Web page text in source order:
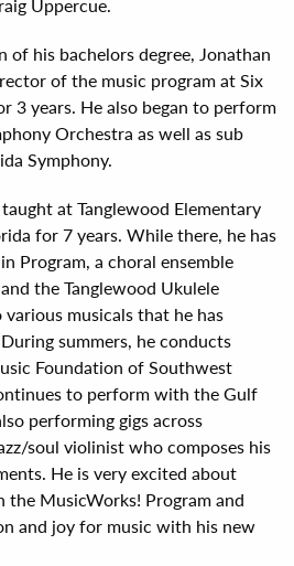
his bachelors degree, Jonathan
of the music program at Six
3 years. He also began to perform
Orchestra as well as sub
Symphony.
at Tanglewood Elementary
for 7 years. While there, he has
Program, a choral ensemble
the Tanglewood Ukulele
various musicals that he has
summers, he conducts
Foundation of Southwest
to perform with the Gulf
performing gigs across
soul violinist who composes his
He is very excited about
the MusicWorks! Program and
and joy for music with his new